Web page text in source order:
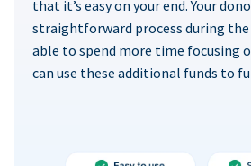
that it’s easy on your end. Your
straightforward process during the
able to spend more time focusing
can use these additional funds to